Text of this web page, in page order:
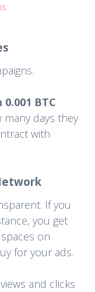
BTC
many days they
with
If you
you get
on
for your ads.
and clicks